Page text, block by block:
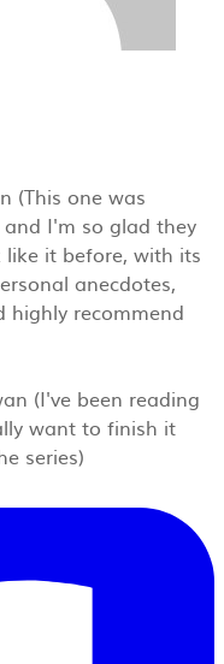
(This one was
I'm so glad they
it before, with its
anecdotes,
recommend
(I've been reading
want to finish it
series)